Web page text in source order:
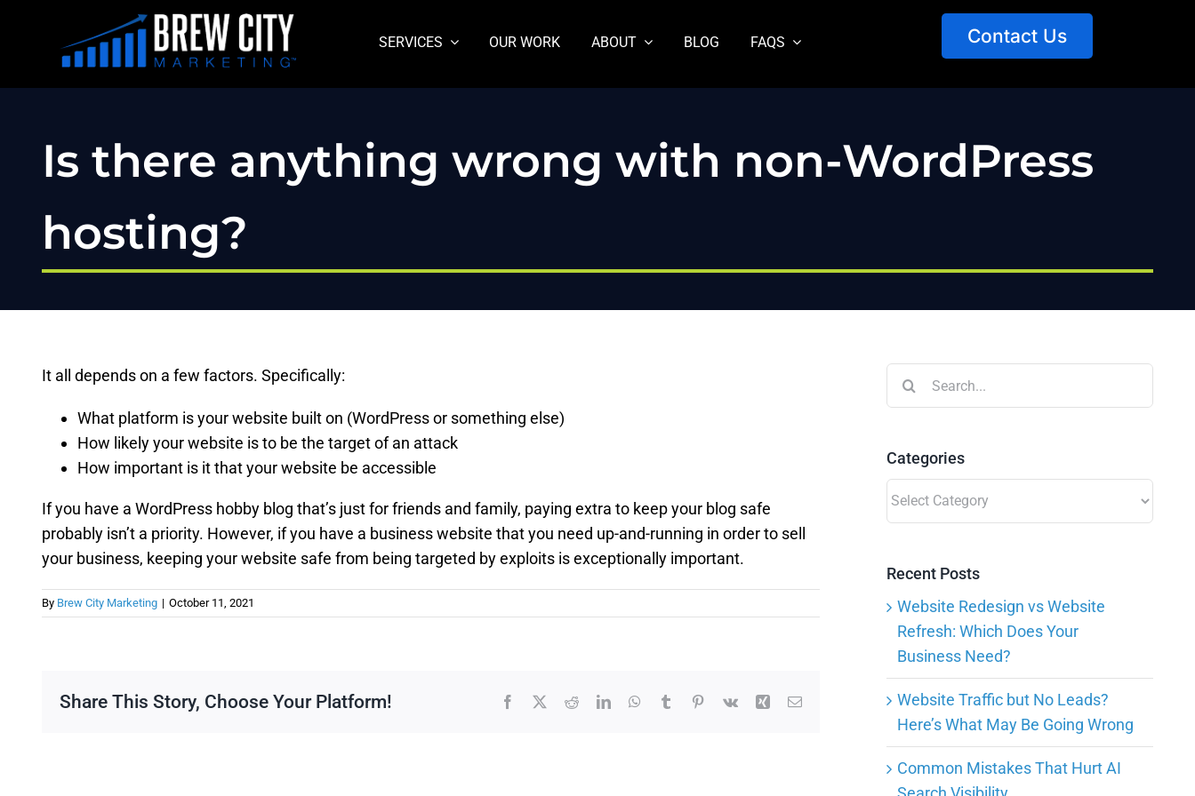
SERVICES OUR WORK ABOUT BLOG FAQS Contact Us
Is there anything wrong with non-WordPress
hosting?
It all depends on a few factors. Specifically:
What platform is your website built on (WordPress or something else)
How likely your website is to be the target of an attack
How important is it that your website be accessible
If you have a WordPress hobby blog that’s just for friends and family, paying extra to keep your blog safe
probably isn’t a priority. However, if you have a business website that you need up-and-running in order to sell
your business, keeping your website safe from being targeted by exploits is exceptionally important.
By Brew City Marketing | October 11, 2021
Share This Story, Choose Your Platform! Facebook RedditLinkedInWhatsApp
Tumblr Pinterest
Vk Xing Email
Categories
Recent Posts
Website Redesign vs Website
Refresh: Which Does Your
Business Need?
Website Traffic but No Leads?
Here’s What May Be Going Wrong
Common Mistakes That Hurt AI